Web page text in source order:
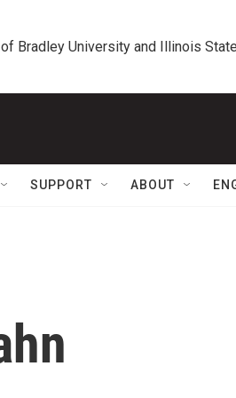
Bradley University and Illinois
SUPPORT ABOUT